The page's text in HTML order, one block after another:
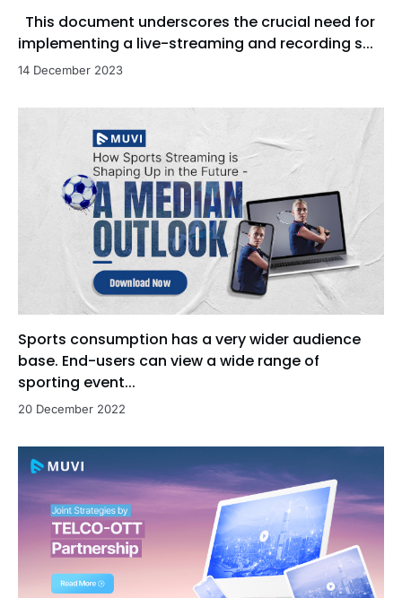
This document underscores the crucial need for
implementing a live-streaming and recording s...
14 December 2023
Sports consumption has a very wider audience
base. End-users can view a wide range of
sporting event...
20 December 2022